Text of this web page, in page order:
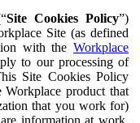
Site Cookies Policy”)
Site (as defined
with the Workplace
to our processing of
Site Cookies Policy
product that
that you work for)
information at work,